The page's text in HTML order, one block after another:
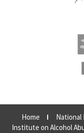
Home
Institute on Alcohol